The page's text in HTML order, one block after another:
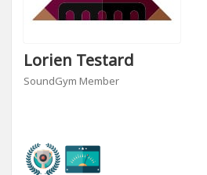
Lorien Testard
SoundGym Member